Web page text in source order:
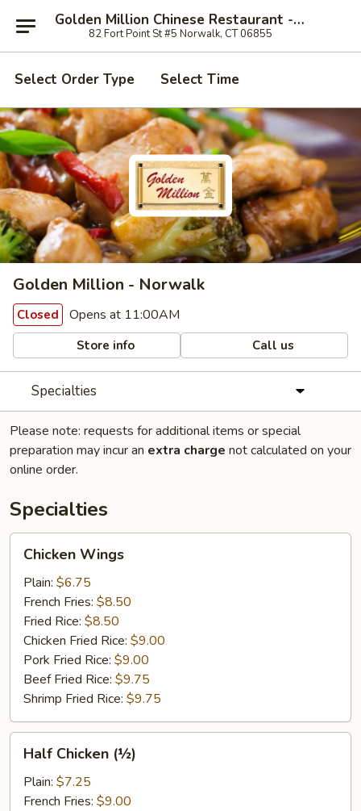
Golden Million Chinese Restaurant - Norwalk
82 Fort Point St #5 Norwalk, CT 06855
Select Order Type Select Time
Golden Million - Norwalk
Closed Opens at 11:00AM
Store info Call us
Specialties
Please note: requests for additional items or special
preparation may incur an extra charge not calculated on your
online order.
Specialties
Wings
Chicken Wings
Plain: $6.75
French Fries: $8.50
Fried Rice: $8.50
Chicken Fried Rice: $9.00
Pork Fried Rice: $9.00
Beef Fried Rice: $9.75
Shrimp Fried Rice: $9.75
Chicken
(½)
Half Chicken (½)
Plain: $7.25
French Fries: $9.00